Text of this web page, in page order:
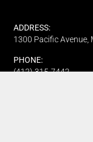
ADDRESS:
1300 Pacific Avenue,
PHONE:
(412) 315-7442